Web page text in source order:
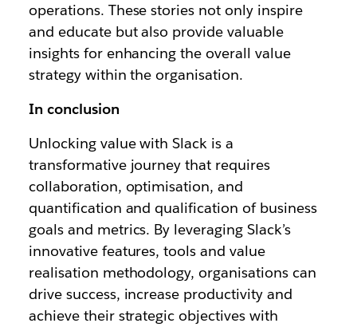
operations. These stories not only inspire
and educate but also provide valuable
insights for enhancing the overall value
strategy within the organisation.
In conclusion
Unlocking value with Slack is a
transformative journey that requires
collaboration, optimisation, and
quantification and qualification of business
goals and metrics. By leveraging Slack’s
innovative features, tools and value
realisation methodology, organisations can
drive success, increase productivity and
achieve their strategic objectives with